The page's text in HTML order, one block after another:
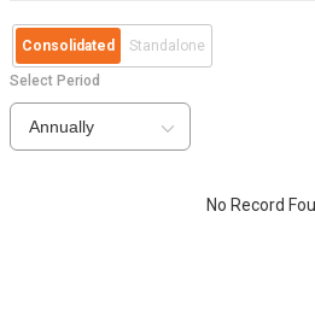
Consolidated Standalone
Select Period
Annually
No Record